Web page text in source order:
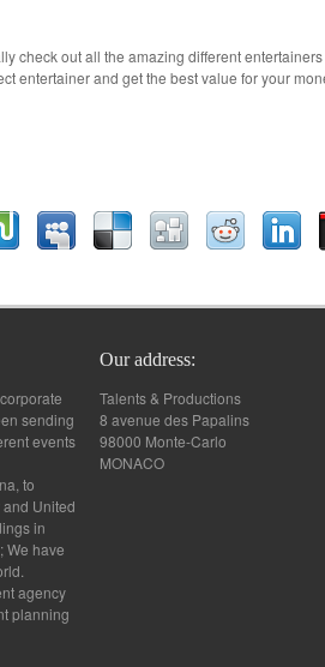
check out all the amazing different
entertainer and get the best value for your
sending
events
to
United
in
We have
agency
planning
Our address:
Talents & Productions
8 avenue des Papalins
98000 Monte-Carlo
MONACO